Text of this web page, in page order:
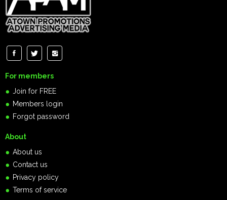
For members
Join for FREE
Members login
Forgot password
About
About us
Contact us
Privacy policy
Terms of service